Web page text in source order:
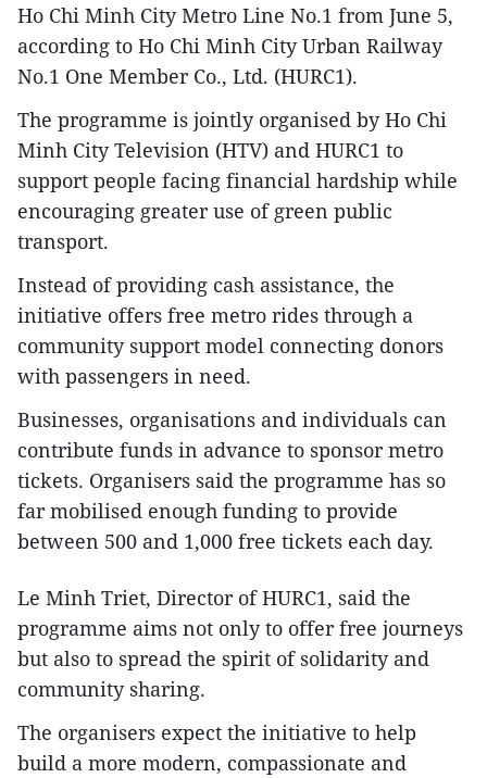
Ho Chi Minh City Metro Line No.1 from June 5,
according to Ho Chi Minh City Urban Railway
No.1 One Member Co., Ltd. (HURC1).
The programme is jointly organised by Ho Chi
Minh City Television (HTV) and HURC1 to
support people facing financial hardship while
encouraging greater use of green public
transport.
Instead of providing cash assistance, the
initiative offers free metro rides through a
community support model connecting donors
with passengers in need.
Businesses, organisations and individuals can
contribute funds in advance to sponsor metro
tickets. Organisers said the programme has so
far mobilised enough funding to provide
between 500 and 1,000 free tickets each day.
Le Minh Triet, Director of HURC1, said the
programme aims not only to offer free journeys
but also to spread the spirit of solidarity and
community sharing.
The organisers expect the initiative to help
build a more modern, compassionate and